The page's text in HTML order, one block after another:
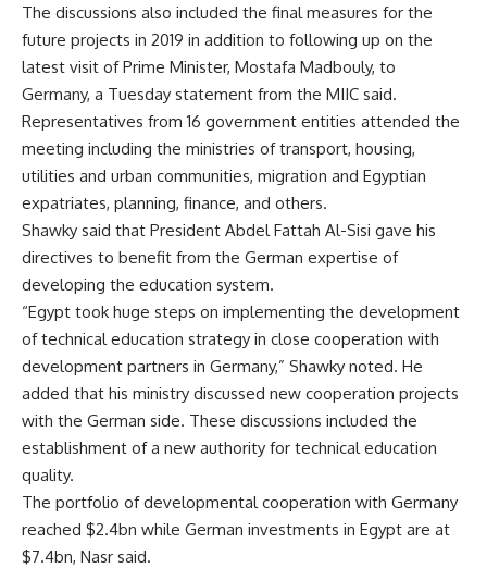
The discussions also included the final measures for the
future projects in 2019 in addition to following up on the
latest visit of Prime Minister, Mostafa Madbouly, to
Germany, a Tuesday statement from the MIIC said.
Representatives from 16 government entities attended the
meeting including the ministries of transport, housing,
utilities and urban communities, migration and Egyptian
expatriates, planning, finance, and others.
Shawky said that President Abdel Fattah Al-Sisi gave his
directives to benefit from the German expertise of
developing the education system.
“Egypt took huge steps on implementing the development
of technical education strategy in close cooperation with
development partners in Germany,” Shawky noted. He
added that his ministry discussed new cooperation projects
with the German side. These discussions included the
establishment of a new authority for technical education
quality.
The portfolio of developmental cooperation with Germany
reached $2.4bn while German investments in Egypt are at
$7.4bn, Nasr said.